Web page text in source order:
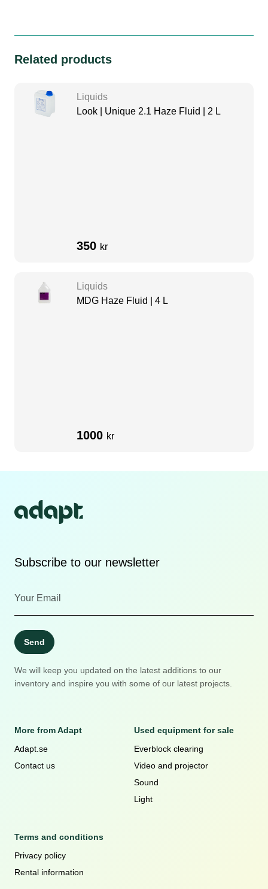
Related products
Liquids
Look | Unique 2.1 Haze Fluid | 2 L
350 kr
Liquids
MDG Haze Fluid | 4 L
1000 kr
Subscribe to our newsletter
Send
We will keep you updated on the latest additions to our
inventory and inspire you with some of our latest projects.
More from Adapt
Adapt.se
Contact us
Used equipment for sale
Everblock clearing
Video and projector
Sound
Light
Terms and conditions
Privacy policy
Rental information